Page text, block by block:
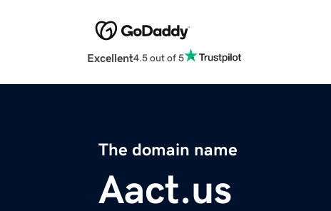
Excellent4.5 out of 5
The domain name
Aact.us